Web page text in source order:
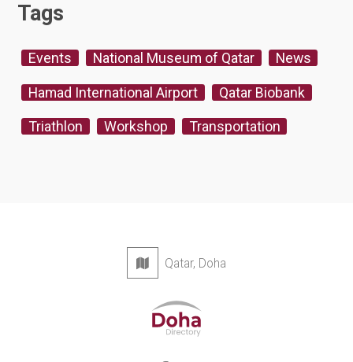
Tags
Events National Museum of Qatar News
Hamad International Airport Qatar Biobank
Triathlon Workshop Transportation
Qatar, Doha